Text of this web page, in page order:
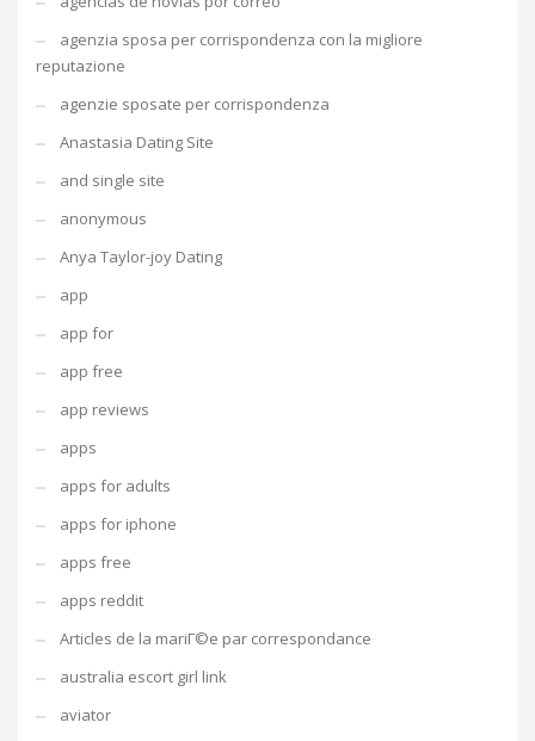
agenzia sposa per corrispondenza con la migliore
reputazione
agenzie sposate per corrispondenza
Anastasia Dating Site
and single site
anonymous
Anya Taylor-joy Dating
app
app for
app free
app reviews
apps
apps for adults
apps for iphone
apps free
apps reddit
Articles de la mariГ©e par correspondance
australia escort girl link
aviator